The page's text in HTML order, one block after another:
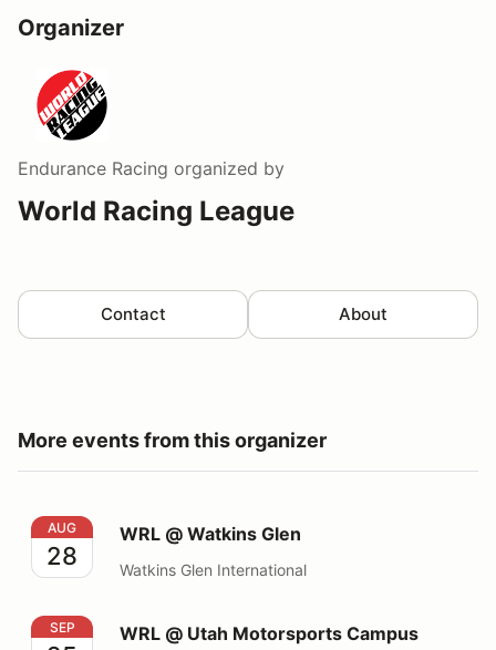
Organizer
Endurance Racing organized by
World Racing League
Contact About
More events from this organizer
WRL @ Watkins Glen
AUG
28
WRL @ Watkins Glen
Watkins Glen International
WRL @ Utah Motorsports Campus
SEP WRL @ Utah Motorsports Campus